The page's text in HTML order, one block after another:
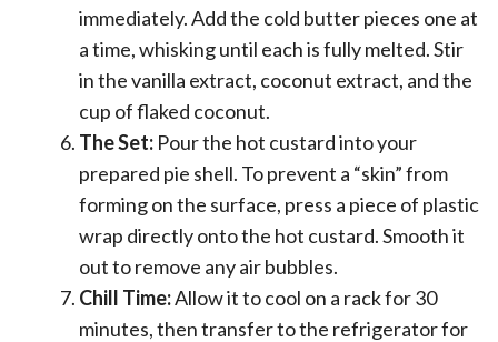
immediately. Add the cold butter pieces one at
a time, whisking until each is fully melted. Stir
in the vanilla extract, coconut extract, and the
cup of flaked coconut.
The Set: Pour the hot custard into your
prepared pie shell. To prevent a “skin” from
forming on the surface, press a piece of plastic
wrap directly onto the hot custard. Smooth it
out to remove any air bubbles.
Chill Time:Allow it to cool on a rack for 30
minutes, then transfer to the refrigerator for